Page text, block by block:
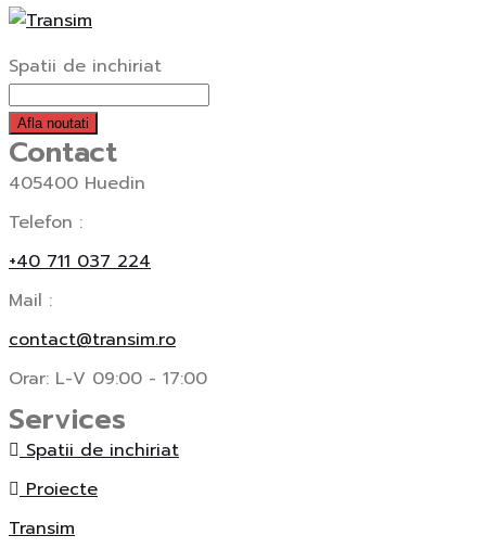
Spatii de inchiriat
Afla noutati
Contact
405400 Huedin
Telefon :
+40 711 037 224
Mail :
contact@transim.ro
Orar: L-V 09:00 - 17:00
Services
Spatii de inchiriat
Proiecte
Transim